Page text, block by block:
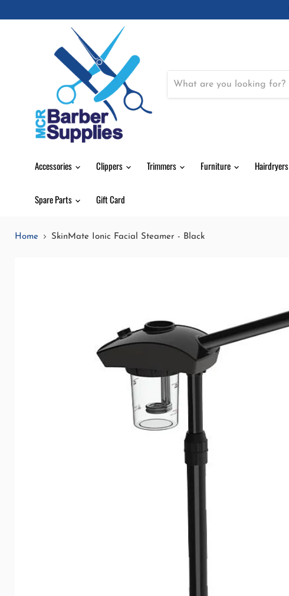
Accessories Clippers Trimmers Furniture Hairdryers
Spare Parts Gift Card
Home SkinMate Ionic Facial Steamer - Black